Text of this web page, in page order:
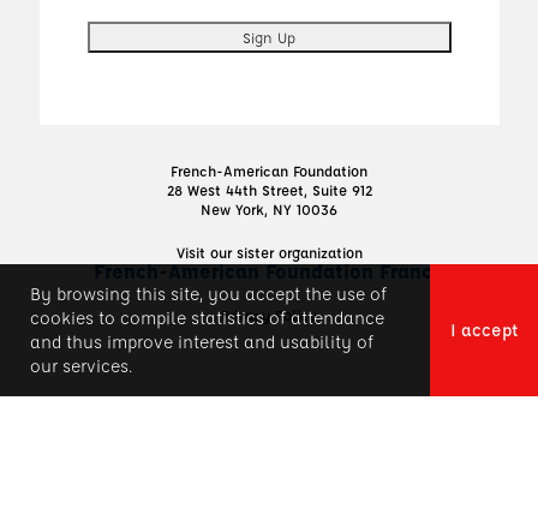
French-American Foundation
28 West 44th Street, Suite 912
New York, NY 10036
Visit our sister organization
French-American Foundation France
Privacy Policy
By browsing this site, you accept the use of
cookies to compile statistics of attendance
and thus improve interest and usability of
our services.
I accept